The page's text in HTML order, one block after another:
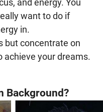
and energy. You
want to do if
in.
but concentrate on
achieve your dreams.
Background?